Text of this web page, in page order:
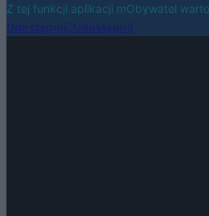
Z tej funkcji aplikacji mObywatel